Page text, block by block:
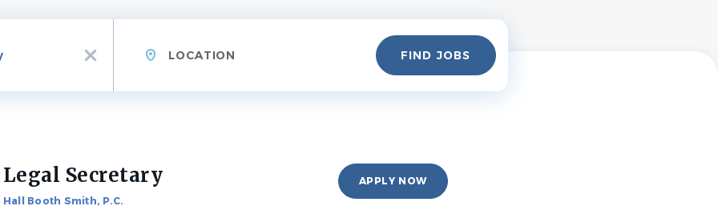
x
Find
Jobs FIND JOBS
Legal Secretary
Hall Booth Smith, P.C.
APPLY NOW